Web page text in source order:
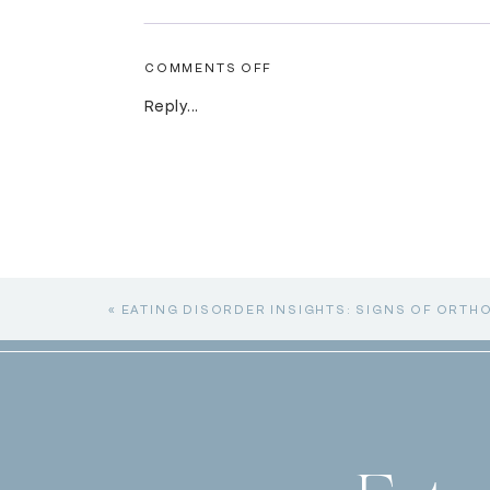
Reply...
COMMENTS OFFON
« EATING DISORDER INSIGHTS: SIGNS OF